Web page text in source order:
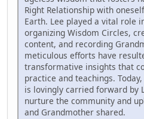
Right Relationship with
Earth. Lee played a vital role
organizing Wisdom Circles,
content, and recording
meticulous efforts have
transformative insights that
practice and teachings.
is lovingly carried forward by
nurture the community and
and Grandmother shared.